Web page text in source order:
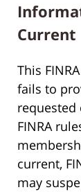
Current
This
fails to
requested
FINRA
current,
may